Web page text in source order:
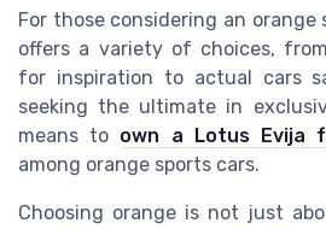
For those considering an orange
offers a variety of choices,
for inspiration to actual cars
seeking the ultimate in
means to own a Lotus Evija
among orange sports cars.
Choosing orange is not just